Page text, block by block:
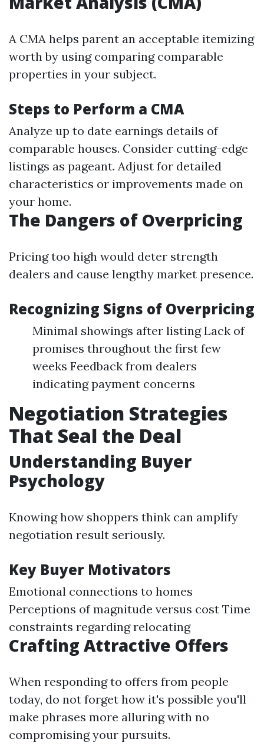
A CMA helps parent an acceptable itemizing
worth by using comparing comparable
properties in your subject.
Steps to Perform a CMA
Analyze up to date earnings details of
comparable houses. Consider cutting-edge
listings as pageant. Adjust for detailed
characteristics or improvements made on
your home.
The Dangers of Overpricing
Pricing too high would deter strength
dealers and cause lengthy market presence.
Recognizing Signs of Overpricing
Minimal showings after listing Lack of
promises throughout the first few
weeks Feedback from dealers
indicating payment concerns
Negotiation Strategies
That Seal the Deal
Understanding Buyer
Psychology
Knowing how shoppers think can amplify
negotiation result seriously.
Key Buyer Motivators
Emotional connections to homes
Perceptions of magnitude versus cost Time
constraints regarding relocating
Crafting Attractive Offers
When responding to offers from people
today, do not forget how it's possible you'll
make phrases more alluring with no
compromising your pursuits.